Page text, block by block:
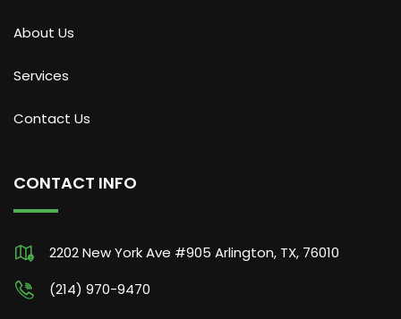
About Us
Services
Contact Us
CONTACT INFO
2202 New York Ave #905 Arlington, TX, 76010
(214) 970-9470